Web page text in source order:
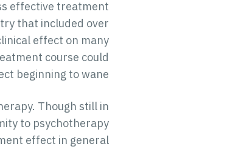
effective treatment
that included over
effect on many
course could
beginning to wane.
Though still in
to psychotherapy
effect in general.